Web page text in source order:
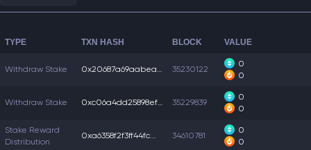
TYPE TXN HASH BLOCK VALUE
Withdraw Stake 0x20687a69aabea1f... 35230122
0
0
Withdraw Stake 0xc06a4dd25898ef5... 35229839
0
0
Stake Reward
Distribution
0xa6358f2f3ff44fc... 34610781
0
0